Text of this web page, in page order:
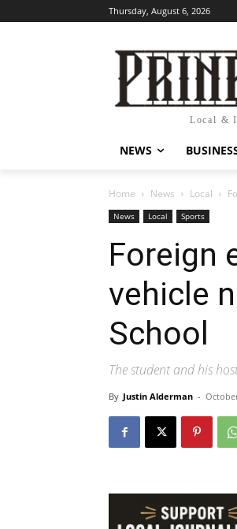
Thursday, August 6, 2026
Local &
NEWS
Home News Local
News Local Sports
Foreign
vehicle
School
The student and his
By Justin Alderman -